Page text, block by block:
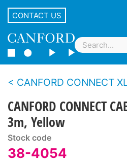
CONTACT US
CANFORD CONNECT XLR -
CANFORD CONNECT
3m, Yellow
Stock code
38-4054